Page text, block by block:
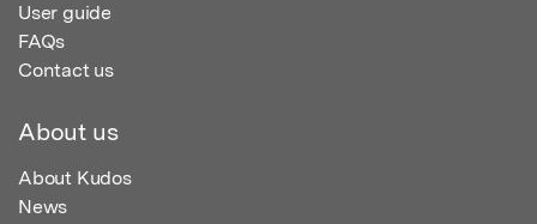
User guide
FAQs
Contact us
About us
About Kudos
News